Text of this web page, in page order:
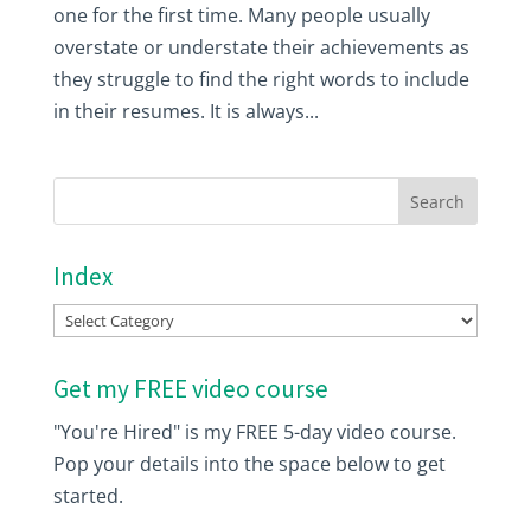
one for the first time. Many people usually
overstate or understate their achievements as
they struggle to find the right words to include
in their resumes. It is always...
Index
Index
Get my FREE video course
"You're Hired" is my FREE 5-day video course.
Pop your details into the space below to get
started.